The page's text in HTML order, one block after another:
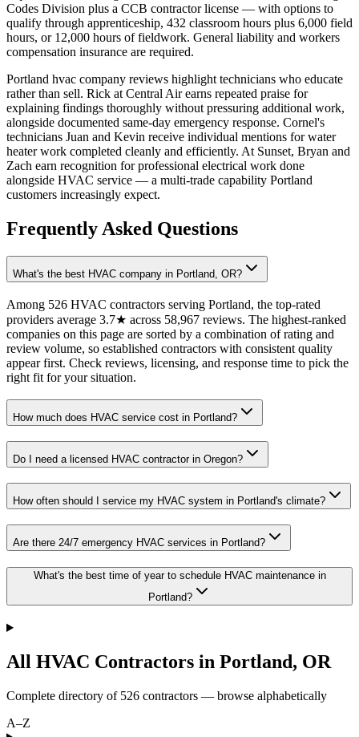
Codes Division plus a CCB contractor license — with options to
qualify through apprenticeship, 432 classroom hours plus 6,000 field
hours, or 12,000 hours of fieldwork. General liability and workers
compensation insurance are required.
Portland hvac company reviews highlight technicians who educate
rather than sell. Rick at Central Air earns repeated praise for
explaining findings thoroughly without pressuring additional work,
alongside documented same-day emergency response. Cornel's
technicians Juan and Kevin receive individual mentions for water
heater work completed cleanly and efficiently. At Sunset, Bryan and
Zach earn recognition for professional electrical work done
alongside HVAC service — a multi-trade capability Portland
customers increasingly expect.
Frequently Asked Questions
What's the best HVAC company in Portland, OR?
Among 526 HVAC contractors serving Portland, the top-rated
providers average 3.7★ across 58,967 reviews. The highest-ranked
companies on this page are sorted by a combination of rating and
review volume, so established contractors with consistent quality
appear first. Check reviews, licensing, and response time to pick the
right fit for your situation.
How much does HVAC service cost in Portland?
Do I need a licensed HVAC contractor in Oregon?
How often should I service my HVAC system in Portland's climate?
Are there 24/7 emergency HVAC services in Portland?
What's the best time of year to schedule HVAC maintenance in
Portland?
All HVAC Contractors in Portland, OR
Complete directory of 526 contractors — browse alphabetically
A–Z